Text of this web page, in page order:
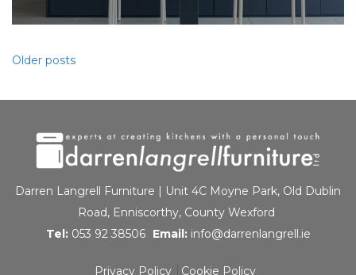
Posts
navigation
Older posts
Darren Langrell Furniture | Unit 4C Moyne Park, Old Dublin
Road, Enniscorthy, County Wexford
Tel: 053 92 38506 Email: info@darrenlangrell.ie
Privacy Policy Cookie Policy